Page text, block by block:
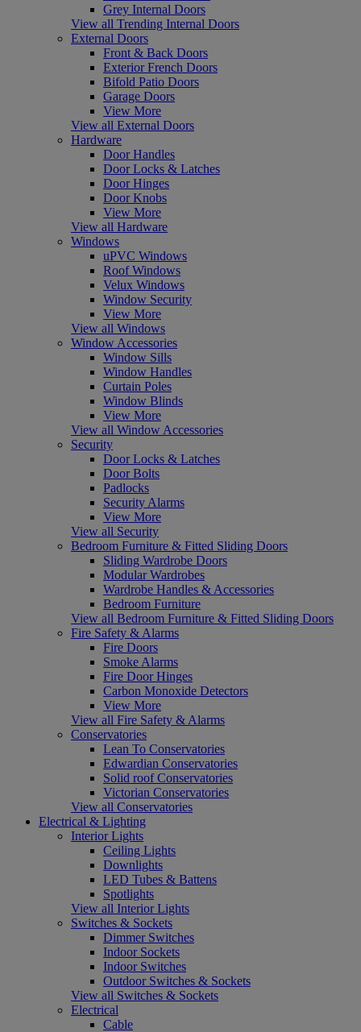
Grey Internal Doors
View all Trending Internal Doors
External Doors
Front & Back Doors
Exterior French Doors
Bifold Patio Doors
Garage Doors
View More
View all External Doors
Hardware
Door Handles
Door Locks & Latches
Door Hinges
Door Knobs
View More
View all Hardware
Windows
uPVC Windows
Roof Windows
Velux Windows
Window Security
View More
View all Windows
Window Accessories
Window Sills
Window Handles
Curtain Poles
Window Blinds
View More
View all Window Accessories
Security
Door Locks & Latches
Door Bolts
Padlocks
Security Alarms
View More
View all Security
Bedroom Furniture & Fitted Sliding Doors
Sliding Wardrobe Doors
Modular Wardrobes
Wardrobe Handles & Accessories
Bedroom Furniture
View all Bedroom Furniture & Fitted Sliding Doors
Fire Safety & Alarms
Fire Doors
Smoke Alarms
Fire Door Hinges
Carbon Monoxide Detectors
View More
View all Fire Safety & Alarms
Conservatories
Lean To Conservatories
Edwardian Conservatories
Solid roof Conservatories
Victorian Conservatories
View all Conservatories
Electrical & Lighting
Interior Lights
Ceiling Lights
Downlights
LED Tubes & Battens
Spotlights
View all Interior Lights
Switches & Sockets
Dimmer Switches
Indoor Sockets
Indoor Switches
Outdoor Switches & Sockets
View all Switches & Sockets
Electrical
Cable